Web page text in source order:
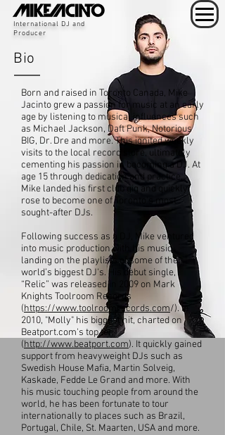
International DJ and
Producer
Born and raised in Toronto Canada, Mike
Jacinto grew a passion for music at an early
age by listening to musical influences such
as Michael Jackson, Daft Punk, Notorious
BIG, Dr. Dre and more. This ignited weekly
visits to the local record store, ultimately
cementing his passion in becoming a DJ. At
age 15 through dedication and practice,
Mike landed his first club gig and quickly
rose to become one of Toronto's most
sought-after DJs.
Following success as a DJ, Mike ventured
into music production with his music
landing on the playlists of some of the
world’s biggest DJ's. His debut single,
“Relic” was released in 2009 on Mark
Knights Toolroom Records
(https://www.toolroomrecords.com/). In
2010, "Molly" his biggest hit, charted on
Beatport.com's top ten
(http://www.beatport.com). It quickly gained
support from heavyweight DJs such as
Swedish House Mafia, Martin Solveig,
Kaskade, Fedde Le Grand and more. With
his music touching people from around the
world, he has been fortunate to tour
internationally to places such as Brazil,
Portugal, Chile, St. Maarten, USA and more.
Bio